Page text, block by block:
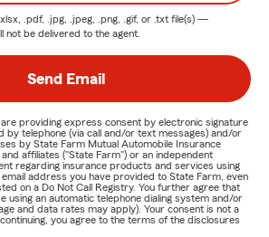
.pdf, .jpg, .jpeg, .png, .gif, or .txt file(s) —
be delivered to the agent.
Send Email
providing express consent by electronic signature
by telephone (via call and/or text messages) and/or
by State Farm Mutual Automobile Insurance
affiliates ("State Farm") or an independent
regarding insurance products and services using
address you have provided to State Farm, even
on a Do Not Call Registry. You further agree that
using an automatic telephone dialing system and/or
and data rates may apply). Your consent is not a
you agree to the terms of the disclosures